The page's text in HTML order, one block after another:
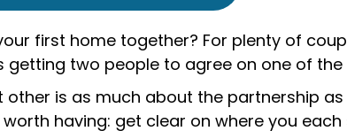
first home together? For plenty of
getting two people to agree on one of
is as much about the partnership
having: get clear on where you